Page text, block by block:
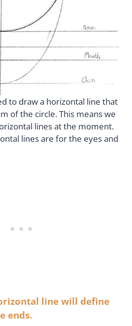
to draw a horizontal line that
of the circle. This means we
lines at the moment.
lines are for the eyes and
line will define
ends.